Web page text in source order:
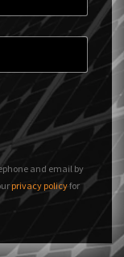
and email by
privacy policyfor